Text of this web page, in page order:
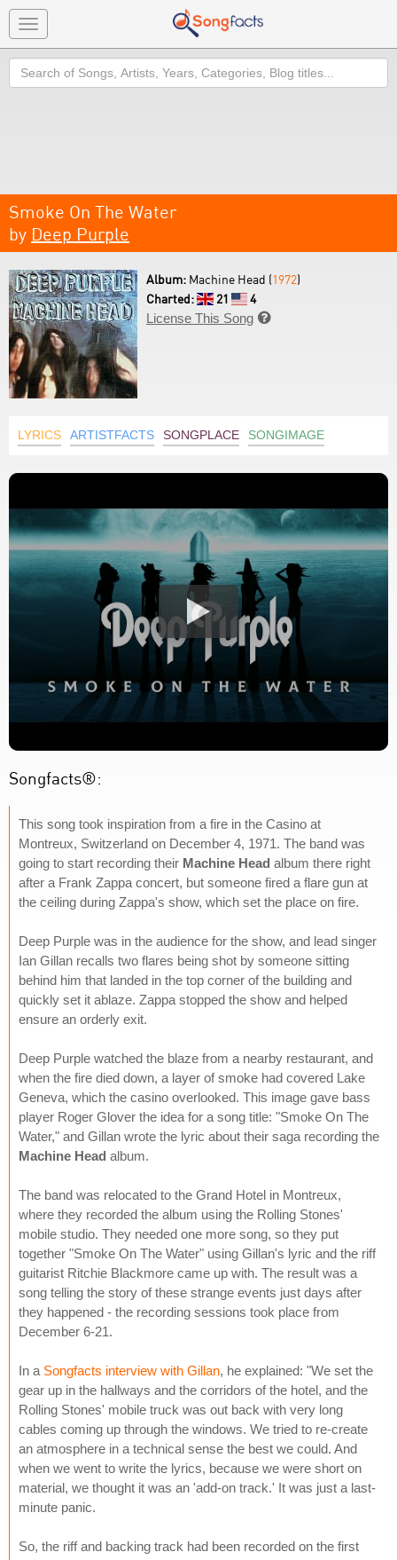
Toggle
navigation
Search
Smoke On The Water
by Deep Purple
Album: Machine Head (1972)
Charted:
21
4
License This Song 
LYRICS ARTISTFACTS SONGPLACE SONGIMAGE
Songfacts®:
This song took inspiration from a fire in the Casino at
Montreux, Switzerland on December 4, 1971. The band was
going to start recording their Machine Head album there right
after a Frank Zappa concert, but someone fired a flare gun at
the ceiling during Zappa's show, which set the place on fire.
Deep Purple was in the audience for the show, and lead singer
Ian Gillan recalls two flares being shot by someone sitting
behind him that landed in the top corner of the building and
quickly set it ablaze. Zappa stopped the show and helped
ensure an orderly exit.
Deep Purple watched the blaze from a nearby restaurant, and
when the fire died down, a layer of smoke had covered Lake
Geneva, which the casino overlooked. This image gave bass
player Roger Glover the idea for a song title: "Smoke On The
Water," and Gillan wrote the lyric about their saga recording the
Machine Head album.
The band was relocated to the Grand Hotel in Montreux,
where they recorded the album using the Rolling Stones'
mobile studio. They needed one more song, so they put
together "Smoke On The Water" using Gillan's lyric and the riff
guitarist Ritchie Blackmore came up with. The result was a
song telling the story of these strange events just days after
they happened - the recording sessions took place from
December 6-21.
In a Songfacts interview with Gillan, he explained: "We set the
gear up in the hallways and the corridors of the hotel, and the
Rolling Stones' mobile truck was out back with very long
cables coming up through the windows. We tried to re-create
an atmosphere in a technical sense the best we could. And
when we went to write the lyrics, because we were short on
material, we thought it was an 'add-on track.' It was just a last-
minute panic.
So, the riff and backing track had been recorded on the first